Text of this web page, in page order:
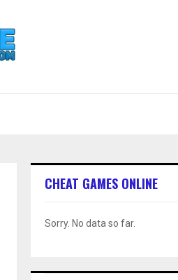
CHEAT GAMES ONLINE
Sorry. No data so far.